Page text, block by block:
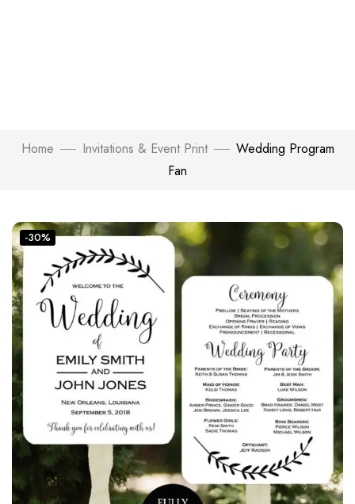
Home Invitations & Event Print
Wedding Program
Fan
-30%